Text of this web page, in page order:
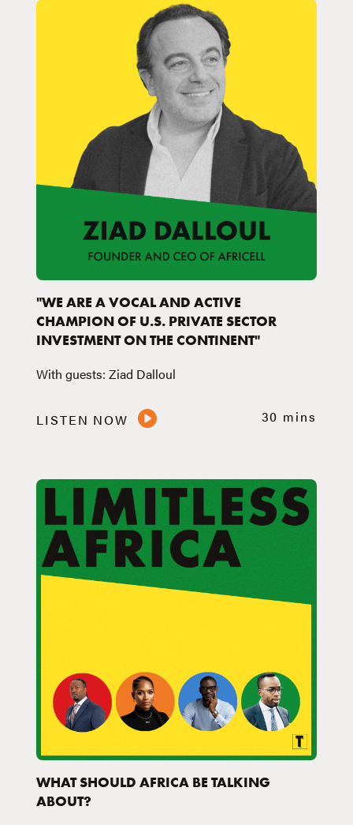
"WE ARE A VOCAL AND ACTIVE
CHAMPION OF U.S. PRIVATE SECTOR
INVESTMENT ON THE CONTINENT"
With guests: Ziad Dalloul
LISTEN NOW 30 mins
WHAT SHOULD AFRICA BE TALKING
ABOUT?